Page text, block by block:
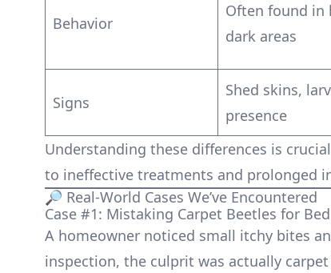
Behavior
Often found in
dark areas
Signs
Shed skins,
presence
Understanding these differences is
to ineffective treatments and prolonged
🔎 Real-World Cases We’ve Encountered
Case #1: Mistaking Carpet Beetles for
A homeowner noticed small itchy bites
inspection, the culprit was actually